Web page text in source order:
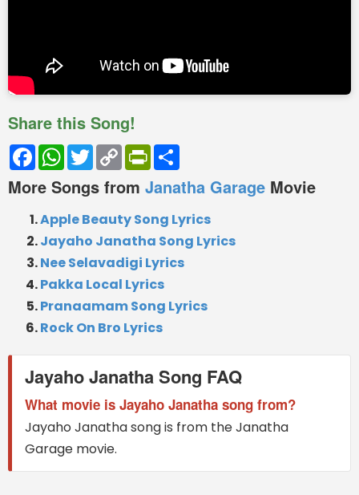
Share this Song!
FacebookWhatsApp
TwitterCopy
Link
PrintFriendly
More Songs from Janatha Garage Movie
Apple Beauty Song Lyrics
Jayaho Janatha Song Lyrics
Nee Selavadigi Lyrics
Pakka Local Lyrics
Pranaamam Song Lyrics
Rock On Bro Lyrics
Jayaho Janatha Song FAQ
What movie is Jayaho Janatha song from?
Jayaho Janatha song is from the Janatha
Garage movie.